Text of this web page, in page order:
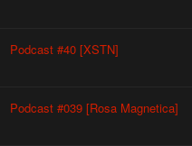
Podcast #40 [XSTN]
Podcast #039 [Rosa Magnetica]